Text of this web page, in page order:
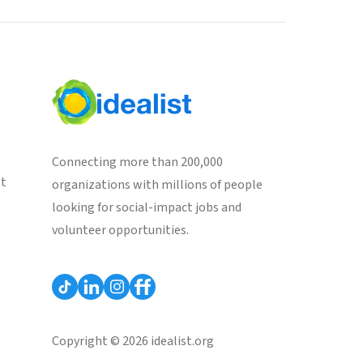
Connecting more than 200,000
organizations with millions of people
looking for social-impact jobs and
volunteer opportunities.
Copyright © 2026 idealist.org